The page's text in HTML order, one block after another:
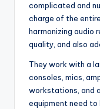
complicated and
charge of the
harmonizing audio
quality, and also
They work with a
consoles, mics,
workstations, and
equipment need